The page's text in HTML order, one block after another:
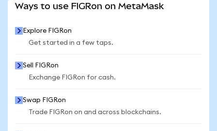
Ways to use FIGRon on MetaMask
Explore FIGRon
Get started in a few taps.
Sell FIGRon
Exchange FIGRon for cash.
Swap FIGRon
Trade FIGRon on and across blockchains.